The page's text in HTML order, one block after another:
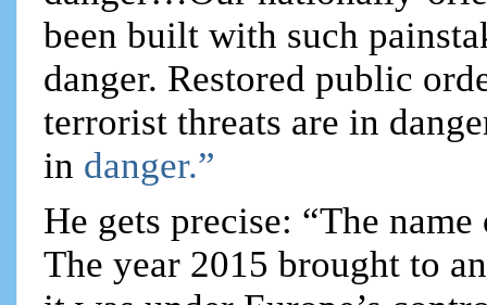
been built with such
danger. Restored public
terrorist threats are in
in danger.”
He gets precise: “The
The year 2015 brought to